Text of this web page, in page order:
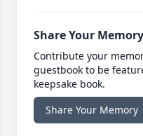
Share Your Memory
Contribute your
guestbook to be
keepsake book.
Share Your Memory